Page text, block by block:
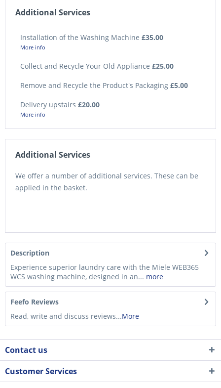
Additional Services
Installation of the Washing Machine £35.00
More info
Collect and Recycle Your Old Appliance £25.00
Remove and Recycle the Product's Packaging £5.00
Delivery upstairs £20.00
More info
Additional Services
We offer a number of additional services. These can be
applied in the basket.
Description
Experience superior laundry care with the Miele WEB365
WCS washing machine, designed in an... more
Feefo Reviews
Read, write and discuss reviews...More
Contact us
Customer Services